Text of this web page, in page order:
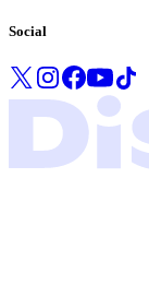
Social